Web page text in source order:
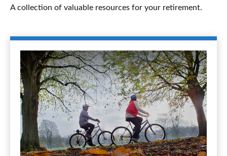
A collection of valuable resources for your retirement.